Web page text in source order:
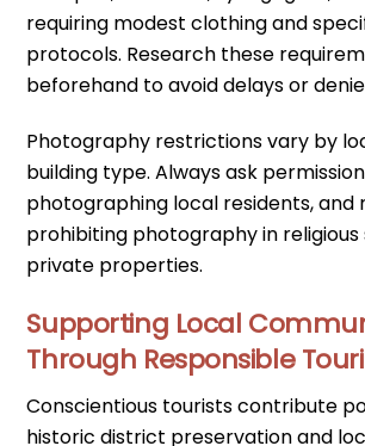
requiring modest clothing and
protocols. Research these
beforehand to avoid delays or
Photography restrictions vary by
building type. Always ask
photographing local residents, and
prohibiting photography in
private properties.
Supporting Local
Through Responsible
Conscientious tourists contribute
historic district preservation and